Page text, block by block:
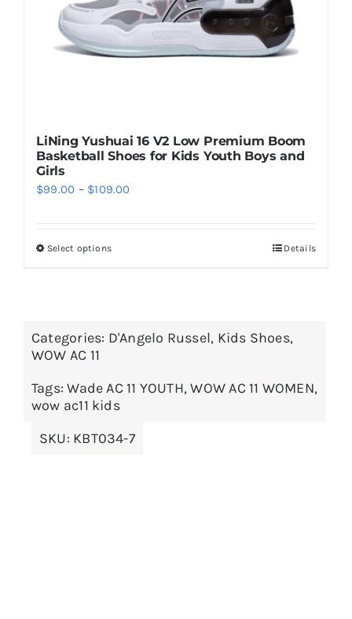
the
product
LiNing Yushuai 16 V2 Low Premium Boom
Basketball Shoes for Kids Youth Boys and
Girls
$99.00 – $109.00
Select optionsThis
variants.
options
may
Details
Categories: D'Angelo Russel, Kids Shoes,
WOW AC 11
Tags:Wade AC 11 YOUTH,WOW AC 11 WOMEN,
wow ac11 kids
SKU: KBT034-7